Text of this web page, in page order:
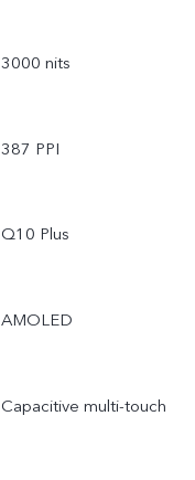
3000 nits
387 PPI
Q10 Plus
AMOLED
Capacitive multi-touch